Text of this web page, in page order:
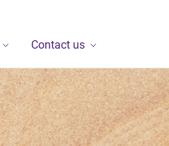
Contact us